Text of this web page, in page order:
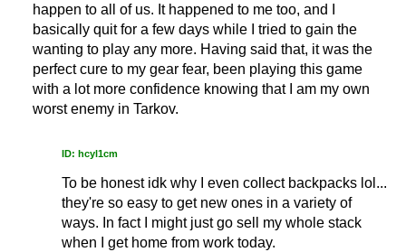
happen to all of us. It happened to me too, and I
basically quit for a few days while I tried to gain the
wanting to play any more. Having said that, it was the
perfect cure to my gear fear, been playing this game
with a lot more confidence knowing that I am my own
worst enemy in Tarkov.
ID: hcyl1cm
To be honest idk why I even collect backpacks lol...
they're so easy to get new ones in a variety of
ways. In fact I might just go sell my whole stack
when I get home from work today.